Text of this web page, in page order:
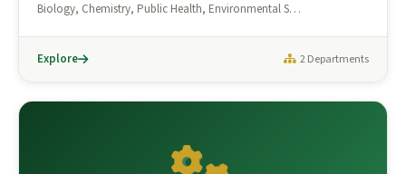
Biology, Chemistry, Public Health, Environmental S…
Explore 2 Departments